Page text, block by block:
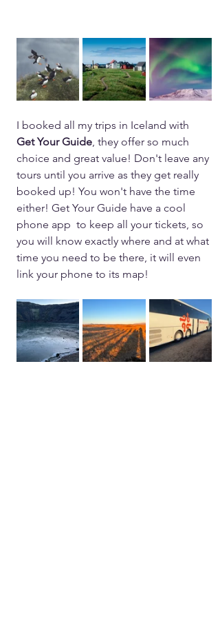
I booked all my trips in Iceland with
Get Your Guide, they offer so much
choice and great value! Don't leave any
tours until you arrive as they get really
booked up! You won't have the time
either! Get Your Guide have a cool
phone app  to keep all your tickets, so
you will know exactly where and at what
time you need to be there, it will even
link your phone to its map!